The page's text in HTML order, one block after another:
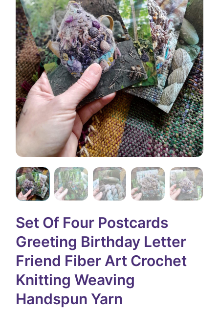
Set Of Four Postcards
Greeting Birthday Letter
Friend Fiber Art Crochet
Knitting Weaving
Handspun Yarn